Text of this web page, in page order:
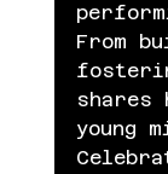
From
shares
young